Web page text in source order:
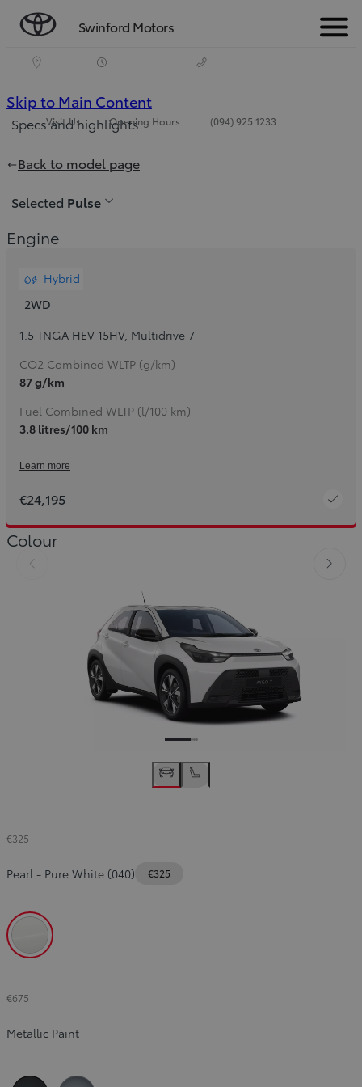
Swinford Motors Menu
Visit Us Opening Hours (094) 925 1233
Skip to Main Content
Enter)
Price is updated The price of your configuration is €24,520
Specs and highlights
Back to model page
Selected Pulse
Engine
Hybrid
2WD
1.5 TNGA HEV 15HV, Multidrive 7
CO2 Combined WLTP (g/km)
87 g/km
Fuel Combined WLTP (l/100 km)
3.8 litres/100 km
Learn more
€24,195
Colour
Slide Previous
€325
Pearl - Pure White (040) €325
Pure White (040)
€675
Metallic Paint